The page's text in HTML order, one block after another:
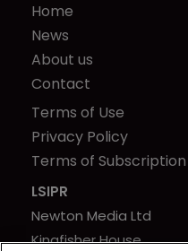
Home
News
About us
Contact
Terms of Use
Privacy Policy
Terms of Subscription
LSIPR
Newton Media Ltd
Kingfisher House